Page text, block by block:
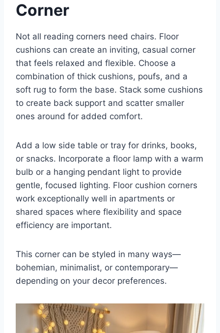
Corner
Not all reading corners need chairs. Floor
cushions can create an inviting, casual corner
that feels relaxed and flexible. Choose a
combination of thick cushions, poufs, and a
soft rug to form the base. Stack some cushions
to create back support and scatter smaller
ones around for added comfort.
Add a low side table or tray for drinks, books,
or snacks. Incorporate a floor lamp with a warm
bulb or a hanging pendant light to provide
gentle, focused lighting. Floor cushion corners
work exceptionally well in apartments or
shared spaces where flexibility and space
efficiency are important.
This corner can be styled in many ways—
bohemian, minimalist, or contemporary—
depending on your decor preferences.